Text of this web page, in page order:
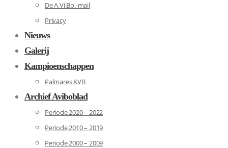
De A.Vi.Bo.-mail
Privacy
Nieuws
Galerij
Kampioenschappen
Palmares KVB
Archief Aviboblad
Periode 2020 – 2022
Periode 2010 – 2019
Periode 2000 – 2009